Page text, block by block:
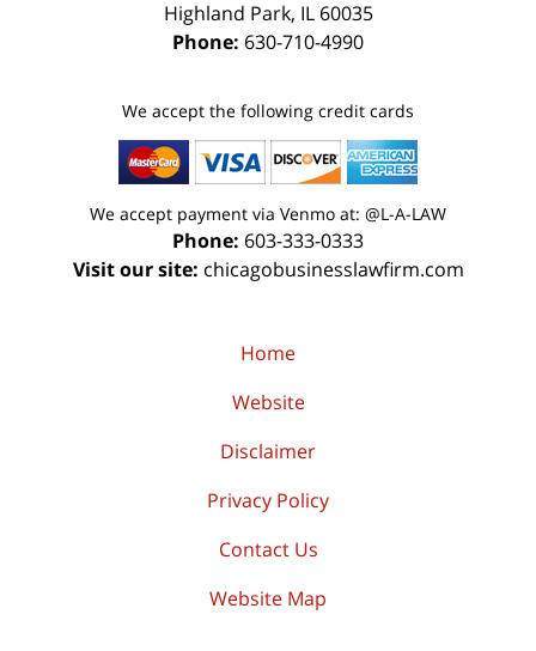
Highland Park, IL 60035
Phone: 630-710-4990
We accept the following credit cards
We accept payment via Venmo at: @L-A-LAW
Phone: 603-333-0333
Visit our site: chicagobusinesslawfirm.com
Home
Website
Disclaimer
Privacy Policy
Contact Us
Website Map